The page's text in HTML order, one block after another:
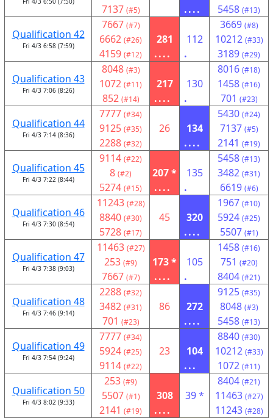
7137 (#5)
....
5458 (#13)
Qualification 42
Fri 4/3 6:58 (7:59)
7667 (#7)
6662 (#26)
4159 (#12)
281
....
112
.
3669 (#8)
10212 (#33)
3189 (#29)
Qualification 43
Fri 4/3 7:06 (8:26)
8048 (#3)
1072 (#11)
852 (#14)
217
....
130
.
8016 (#18)
1458 (#16)
701 (#23)
Qualification 44
Fri 4/3 7:14 (8:36)
7777 (#34)
9125 (#35)
2288 (#32)
26
134
....
5430 (#24)
7137 (#5)
2141 (#19)
Qualification 45
Fri 4/3 7:22 (8:44)
9114 (#22)
8 (#2)
5274 (#15)
207 *
....
135
.
5458 (#13)
3482 (#31)
6619 (#6)
Qualification 46
Fri 4/3 7:30 (8:54)
11243 (#28)
8840 (#30)
5728 (#17)
45
320
....
1967 (#10)
5924 (#25)
5507 (#1)
Qualification 47
Fri 4/3 7:38 (9:03)
11463 (#27)
253 (#9)
7667 (#7)
173 *
....
105
.
1458 (#16)
751 (#20)
8404 (#21)
Qualification 48
Fri 4/3 7:46 (9:14)
2288 (#32)
3482 (#31)
701 (#23)
86
272
....
9125 (#35)
8048 (#3)
5458 (#13)
Qualification 49
Fri 4/3 7:54 (9:24)
7777 (#34)
5924 (#25)
9114 (#22)
23
104
...
8840 (#30)
10212 (#33)
1072 (#11)
Qualification 50
Fri 4/3 8:02 (9:33)
253 (#9)
5507 (#1)
2141 (#19)
308
....
39 *
8404 (#21)
11463 (#27)
11243 (#28)